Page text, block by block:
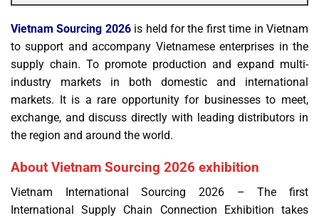
Vietnam Sourcing 2026is held for the first time in Vietnam
to support and accompany Vietnamese enterprises in the
supply chain. To promote production and expand multi-
industry markets in both domestic and international
markets. It is a rare opportunity for businesses to meet,
exchange, and discuss directly with leading distributors in
the region and around the world.
About Vietnam Sourcing 2026 exhibition
Vietnam International Sourcing 2026 – The first
International Supply Chain Connection Exhibition takes